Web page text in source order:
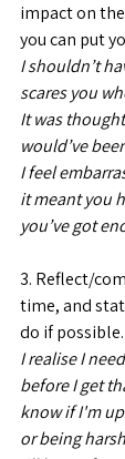
impact on
you can put
I shouldn’t
scares you
It was
would’ve
I feel
it meant you
you’ve got
3. Reflect/
time, and
do if possible.
I realise I
before I get
know if I'm
or being